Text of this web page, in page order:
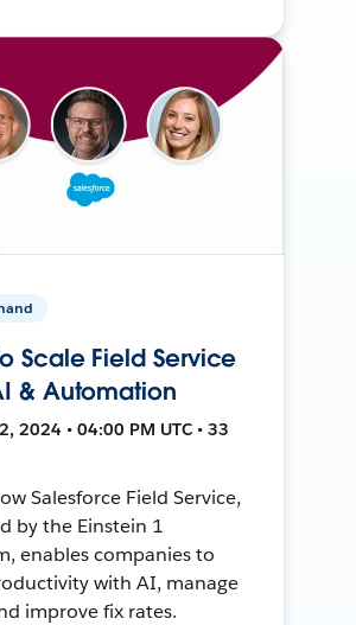
Scale Field Service
& Automation
2024 • 04:00 PM UTC • 33
Salesforce Field Service,
by the Einstein 1
enables companies to
with AI, manage
improve fix rates.